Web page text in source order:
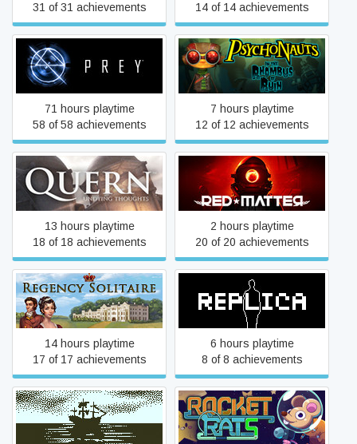
31 of 31 achievements
14 of 14 achievements
Prey
71 hours playtime
58 of 58 achievements
Psychonauts in the
Rhombus of Ruin
7 hours playtime
12 of 12 achievements
Quern - Undying Thoughts
13 hours playtime
18 of 18 achievements
Red Matter
2 hours playtime
20 of 20 achievements
Regency Solitaire
14 hours playtime
17 of 17 achievements
Replica
6 hours playtime
8 of 8 achievements
Return of the Obra Dinn Rocket Rats